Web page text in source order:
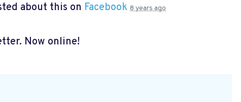
about this on Facebook 8 years ago
Now online!